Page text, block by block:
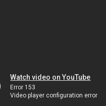
Watch video on YouTube
Error 153
Video player configuration error